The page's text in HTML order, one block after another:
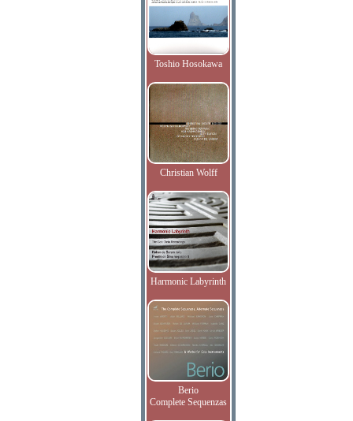
Toshio Hosokawa
Christian Wolff
Harmonic Labyrinth
Berio
Complete Sequenzas